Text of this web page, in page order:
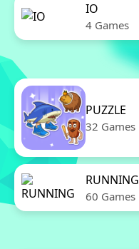
IO
4 Games
PUZZLE
32 Games
RUNNING
60 Games